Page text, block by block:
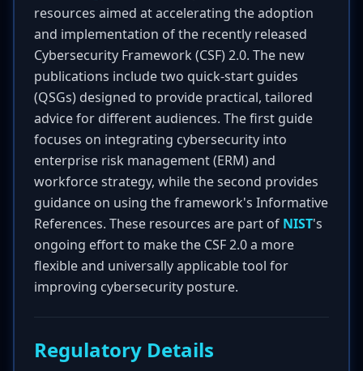
resources aimed at accelerating the adoption
and implementation of the recently released
Cybersecurity Framework (CSF) 2.0. The new
publications include two quick-start guides
(QSGs) designed to provide practical, tailored
advice for different audiences. The first guide
focuses on integrating cybersecurity into
enterprise risk management (ERM) and
workforce strategy, while the second provides
guidance on using the framework's Informative
References. These resources are part of NIST's
ongoing effort to make the CSF 2.0 a more
flexible and universally applicable tool for
improving cybersecurity posture.
Regulatory Details